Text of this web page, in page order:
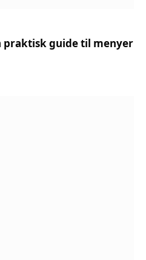
praktisk guide til menyer